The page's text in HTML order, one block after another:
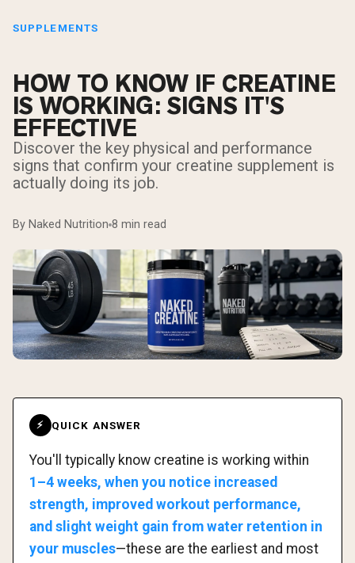
SUPPLEMENTS
HOW TO KNOW IF CREATINE
IS WORKING: SIGNS IT'S
EFFECTIVE
Discover the key physical and performance
signs that confirm your creatine supplement is
actually doing its job.
By Naked Nutrition 8 min read
⚡ QUICK ANSWER
You'll typically know creatine is working within
1–4 weeks, when you notice increased
strength, improved workout performance,
and slight weight gain from water retention in
your muscles—these are the earliest and most